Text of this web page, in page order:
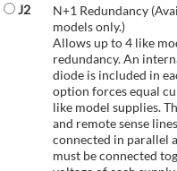
J2
N+1 Redundancy
models only.)
Allows up to 4 like
redundancy. An
diode is included in
option forces equal
like model supplies.
and remote sense
connected in parallel
must be connected